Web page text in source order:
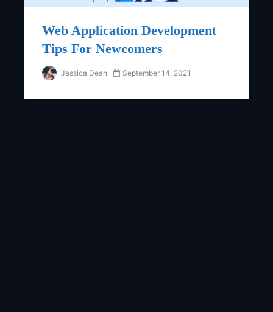
Web Application Development
Tips For Newcomers
Jassica Dean September 14, 2021